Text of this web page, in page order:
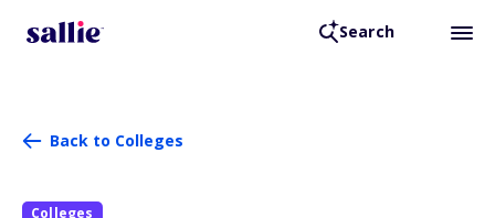
Search
Back to Colleges
Colleges